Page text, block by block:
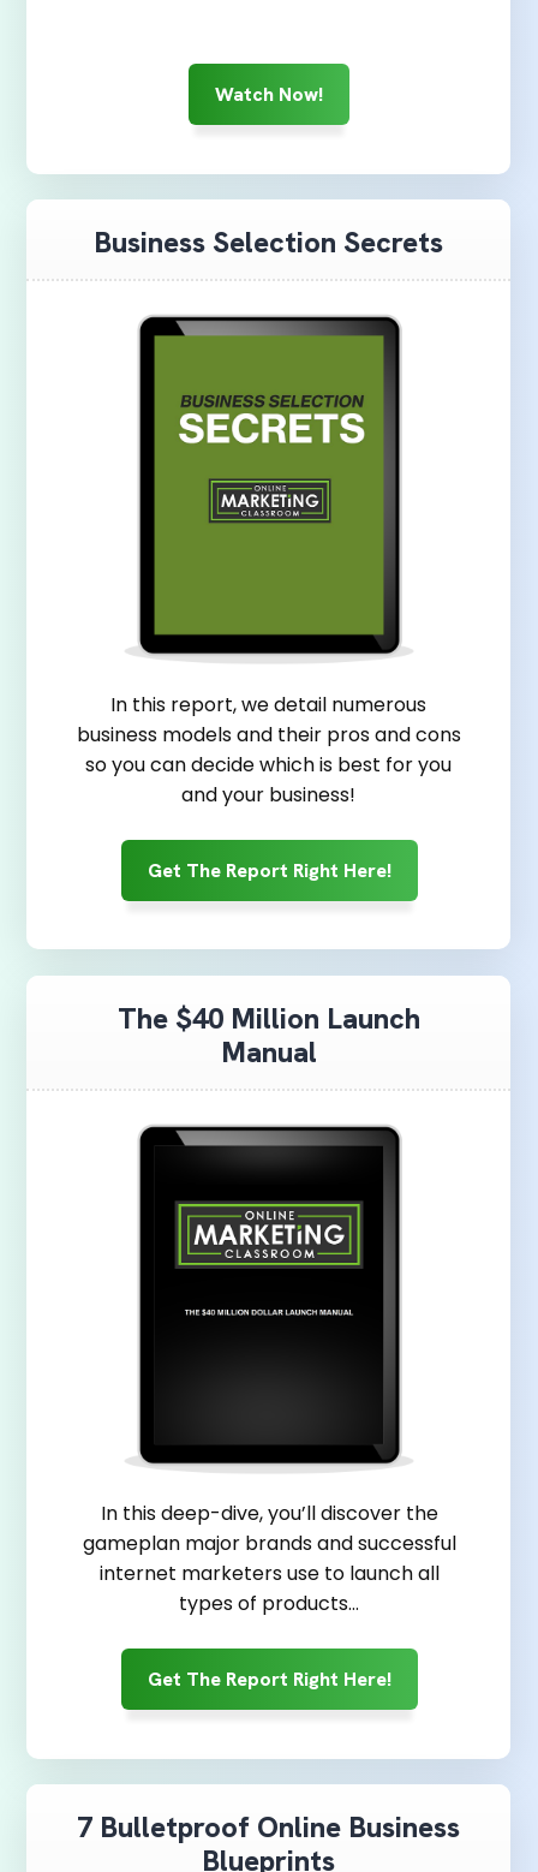
Watch Now!
Business Selection Secrets
In this report, we detail numerous
business models and their pros and cons
so you can decide which is best for you
and your business!
Get The Report Right Here!
The $40 Million Launch
Manual
In this deep-dive, you’ll discover the
gameplan major brands and successful
internet marketers use to launch all
types of products…
Get The Report Right Here!
7 Bulletproof Online Business
Blueprints